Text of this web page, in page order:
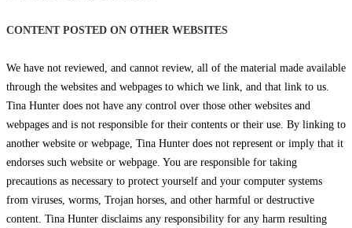
CONTENT POSTED ON OTHER WEBSITES
We have not reviewed, and cannot review, all of the material made available
through the websites and webpages to which we link, and that link to us.
Tina Hunter does not have any control over those other websites and
webpages and is not responsible for their contents or their use. By linking to
another website or webpage, Tina Hunter does not represent or imply that it
endorses such website or webpage. You are responsible for taking
precautions as necessary to protect yourself and your computer systems
from viruses, worms, Trojan horses, and other harmful or destructive
content. Tina Hunter disclaims any responsibility for any harm resulting